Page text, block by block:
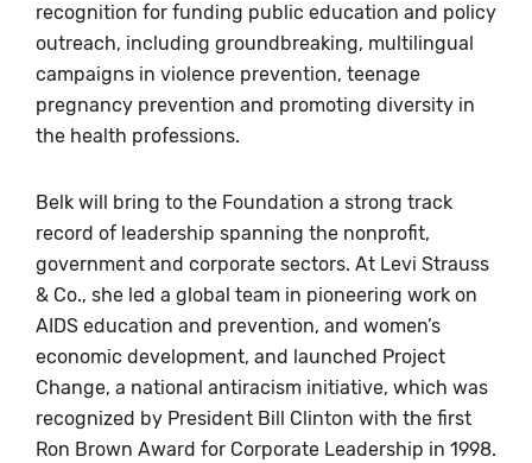
recognition for funding public education and policy
outreach, including groundbreaking, multilingual
campaigns in violence prevention, teenage
pregnancy prevention and promoting diversity in
the health professions.
Belk will bring to the Foundation a strong track
record of leadership spanning the nonprofit,
government and corporate sectors. At Levi Strauss
& Co., she led a global team in pioneering work on
AIDS education and prevention, and women’s
economic development, and launched Project
Change, a national antiracism initiative, which was
recognized by President Bill Clinton with the first
Ron Brown Award for Corporate Leadership in 1998.